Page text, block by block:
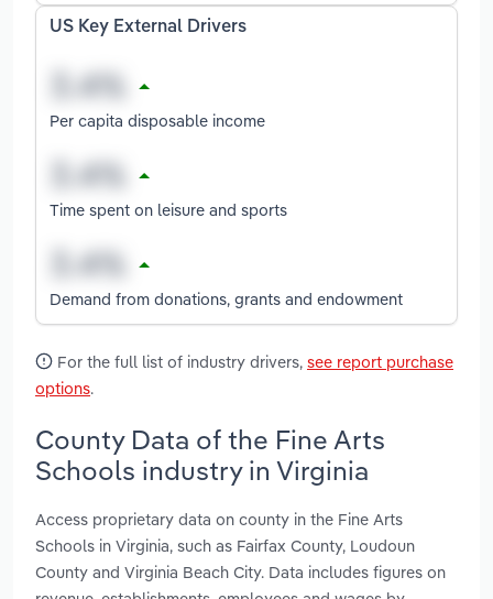
US Key External Drivers
Per capita disposable income
Time spent on leisure and sports
Demand from donations, grants and endowment
For the full list of industry drivers, see report purchase
options.
County Data of the Fine Arts
Schools industry in Virginia
Access proprietary data on county in the Fine Arts
Schools in Virginia, such as Fairfax County, Loudoun
County and Virginia Beach City. Data includes figures on